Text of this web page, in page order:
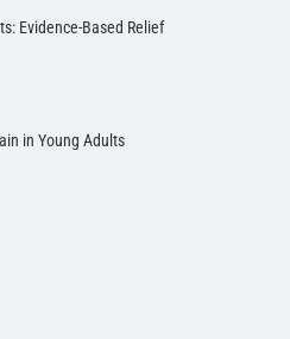
Evidence-Based Relief
in Young Adults